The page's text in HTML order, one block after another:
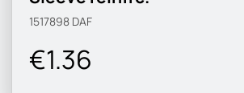
1517898 DAF
€1.36